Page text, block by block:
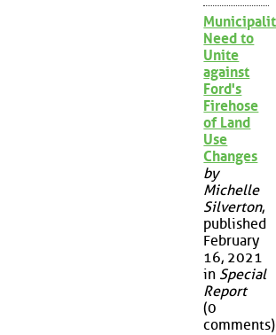
Need to
Unite
against
Ford's
Firehose
of Land
Use
Changes
by
Michelle
Silverton,
published
February
16, 2021
in Special
Report
(0
comments)